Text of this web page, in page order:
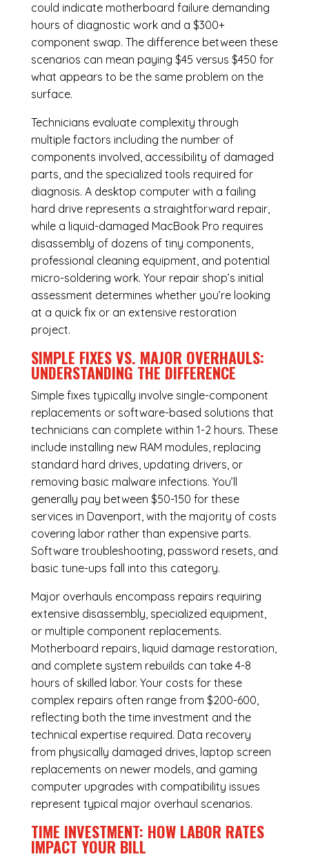
could indicate motherboard failure demanding
hours of diagnostic work and a $300+
component swap. The difference between these
scenarios can mean paying $45 versus $450 for
what appears to be the same problem on the
surface.
Technicians evaluate complexity through
multiple factors including the number of
components involved, accessibility of damaged
parts, and the specialized tools required for
diagnosis. A desktop computer with a failing
hard drive represents a straightforward repair,
while a liquid-damaged MacBook Pro requires
disassembly of dozens of tiny components,
professional cleaning equipment, and potential
micro-soldering work. Your repair shop’s initial
assessment determines whether you’re looking
at a quick fix or an extensive restoration
project.
SIMPLE FIXES VS. MAJOR OVERHAULS:
UNDERSTANDING THE DIFFERENCE
Simple fixes typically involve single-component
replacements or software-based solutions that
technicians can complete within 1-2 hours. These
include installing new RAM modules, replacing
standard hard drives, updating drivers, or
removing basic malware infections. You’ll
generally pay between $50-150 for these
services in Davenport, with the majority of costs
covering labor rather than expensive parts.
Software troubleshooting, password resets, and
basic tune-ups fall into this category.
Major overhauls encompass repairs requiring
extensive disassembly, specialized equipment,
or multiple component replacements.
Motherboard repairs, liquid damage restoration,
and complete system rebuilds can take 4-8
hours of skilled labor. Your costs for these
complex repairs often range from $200-600,
reflecting both the time investment and the
technical expertise required. Data recovery
from physically damaged drives, laptop screen
replacements on newer models, and gaming
computer upgrades with compatibility issues
represent typical major overhaul scenarios.
TIME INVESTMENT: HOW LABOR RATES
IMPACT YOUR BILL